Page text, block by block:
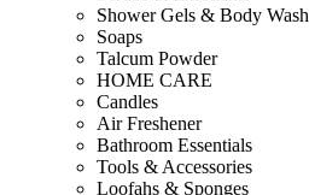
Shower Gels & Body Wash
Soaps
Talcum Powder
HOME CARE
Candles
Air Freshener
Bathroom Essentials
Tools & Accessories
Loofahs & Sponges